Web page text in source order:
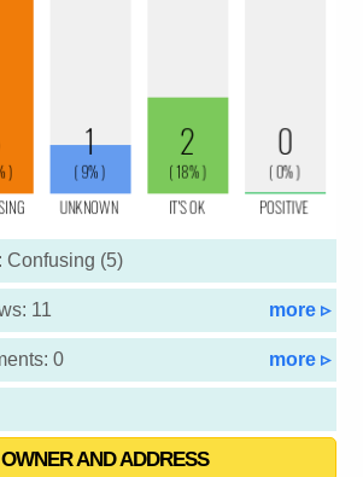
Confusing (5)
11 more ▹
0 more ▹
AND ADDRESS